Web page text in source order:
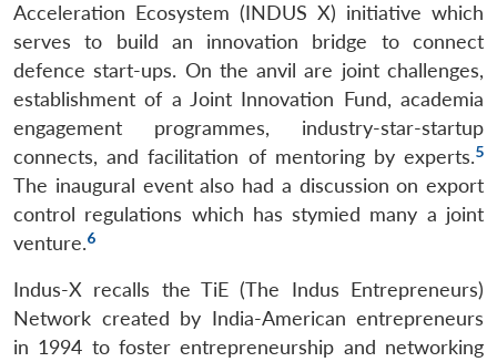
Acceleration Ecosystem (INDUS X) initiative which
serves to build an innovation bridge to connect
defence start-ups. On the anvil are joint challenges,
establishment of a Joint Innovation Fund, academia
engagement programmes, industry-star-startup
connects, and facilitation of mentoring by experts.5
The inaugural event also had a discussion on export
control regulations which has stymied many a joint
venture.6
Indus-X recalls the TiE (The Indus Entrepreneurs)
Network created by India-American entrepreneurs
in 1994 to foster entrepreneurship and networking